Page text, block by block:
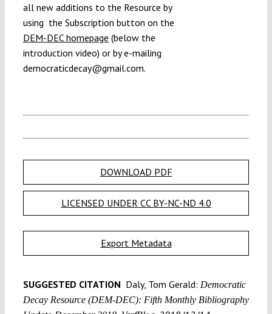
all new additions to the Resource by
using the Subscription button on the
DEM-DEC homepage (below the
introduction video) or by e-mailing
democraticdecay@gmail.com.
DOWNLOAD PDF
LICENSED UNDER CC BY-NC-ND 4.0
Export Metadata
SUGGESTED CITATION Daly, Tom Gerald: Democratic
Decay Resource (DEM-DEC): Fifth Monthly Bibliography